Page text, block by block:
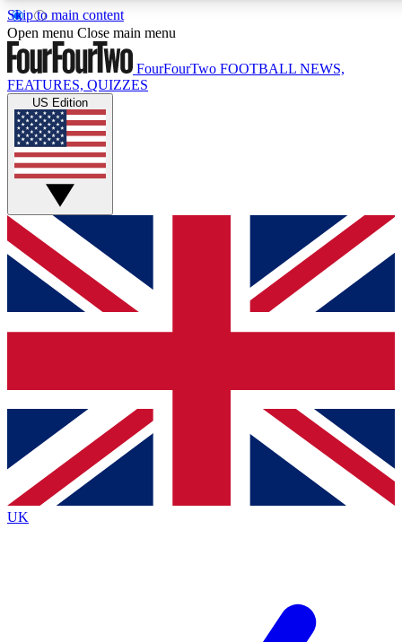
Skip to main content
17
MEMBER FEATURES
Live Q&A Sessions
Weekly interactive sessions
GET CLUB ACCESS QUICK
For the quickest way to join, simply enter your email below
and get access. We will send a confirmation and sign you
up to our newsletter to keep you updated on all your
Contact me with news and offers from other Future brands
By submitting your information you agree to the Terms & Conditions
Privacy Policy
and are aged 16 or over.
Open menu Close main menu
FourFourTwo FOOTBALL NEWS,
FEATURES, QUIZZES
US Edition
UK